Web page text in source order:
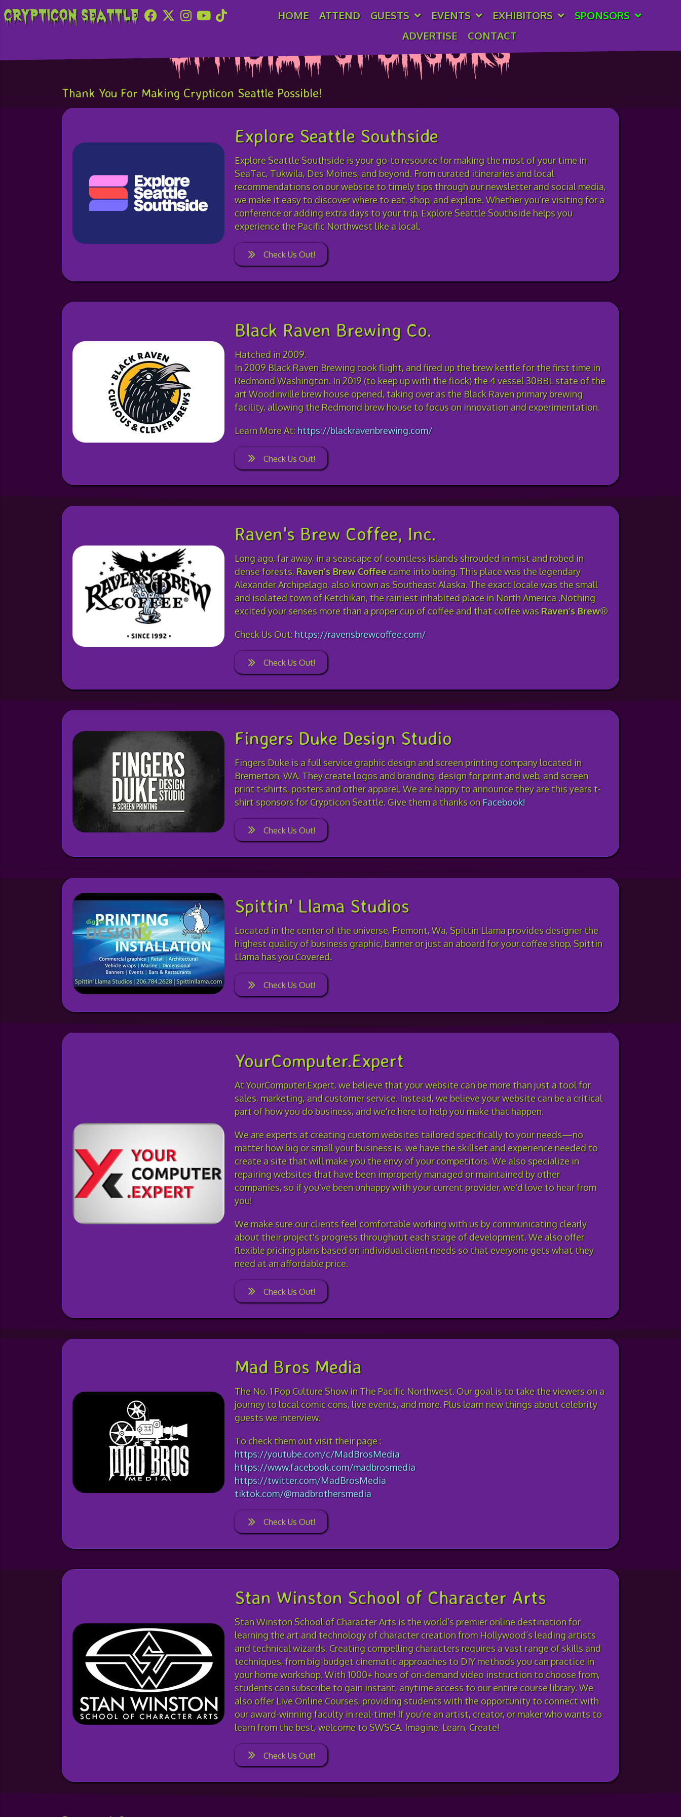
Crypticon Seattle HOME ATTEND GUESTS EVENTS EXHIBITORS
SPONSORS
ADVERTISE
CONTACT
Official Sponsors
Thank You For Making Crypticon Seattle Possible!
Explore Seattle Southside
Explore Seattle Southside is your go-to resource for making the most of your time in
SeaTac, Tukwila, Des Moines, and beyond. From curated itineraries and local
recommendations on our website to timely tips through our newsletter and social media,
we make it easy to discover where to eat, shop, and explore. Whether you’re visiting for a
conference or adding extra days to your trip, Explore Seattle Southside helps you
experience the Pacific Northwest like a local.
Check Us Out!
Black Raven Brewing Co.
Hatched in 2009.
In 2009 Black Raven Brewing took flight, and fired up the brew kettle for the first time in
Redmond Washington. In 2019 (to keep up with the flock) the 4 vessel 30BBL state of the
art Woodinville brew house opened, taking over as the Black Raven primary brewing
facility, allowing the Redmond brew house to focus on innovation and experimentation.
Learn More At: https://blackravenbrewing.com/
Check Us Out!
Raven's Brew Coffee, Inc.
Long ago, far away, in a seascape of countless islands shrouded in mist and robed in
dense forests, Raven’s Brew Coffeecame into being. This place was the legendary
Alexander Archipelago, also known as Southeast Alaska. The exact locale was the small
and isolated town of Ketchikan, the rainiest inhabited place in North America .Nothing
excited your senses more than a proper cup of coffee and that coffee wasRaven’s Brew®
Check Us Out: https://ravensbrewcoffee.com/
Check Us Out!
Fingers Duke Design Studio
Fingers Duke is a full service graphic design and screen printing company located in
Bremerton, WA. They create logos and branding, design for print and web, and screen
print t-shirts, posters and other apparel. We are happy to announce they are this years t-
shirt sponsors for Crypticon Seattle. Give them a thanks on Facebook!
Check Us Out!
Spittin' Llama Studios
Located in the center of the universe, Fremont, Wa, Spittin Llama provides designer the
highest quality of business graphic, banner or just an aboard for your coffee shop, Spittin
Llama has you Covered.
Check Us Out!
YourComputer.Expert
At YourComputer.Expert, we believe that your website can be more than just a tool for
sales, marketing, and customer service. Instead, we believe your website can be a critical
part of how you do business, and we're here to help you make that happen.
We are experts at creating custom websites tailored specifically to your needs—no
matter how big or small your business is, we have the skillset and experience needed to
create a site that will make you the envy of your competitors. We also specialize in
repairing websites that have been improperly managed or maintained by other
companies, so if you've been unhappy with your current provider, we'd love to hear from
you!
We make sure our clients feel comfortable working with us by communicating clearly
about their project's progress throughout each stage of development. We also offer
flexible pricing plans based on individual client needs so that everyone gets what they
need at an affordable price.
Check Us Out!
Mad Bros Media
The No. 1 Pop Culture Show in The Pacific Northwest. Our goal is to take the viewers on a
journey to local comic cons, live events, and more. Plus learn new things about celebrity
guests we interview.
To check them out visit their page :
https://youtube.com/c/MadBrosMedia
https://www.facebook.com/madbrosmedia
https://twitter.com/MadBrosMedia
tiktok.com/@madbrothersmedia
Check Us Out!
Stan Winston School of Character Arts
Stan Winston School of Character Arts is the world’s premier online destination for
learning the art and technology of character creation from Hollywood’s leading artists
and technical wizards. Creating compelling characters requires a vast range of skills and
techniques, from big-budget cinematic approaches to DIY methods you can practice in
your home workshop. With 1000+ hours of on-demand video instruction to choose from,
students can subscribe to gain instant, anytime access to our entire course library. We
also offer Live Online Courses, providing students with the opportunity to connect with
our award-winning faculty in real-time! If you’re an artist, creator, or maker who wants to
learn from the best, welcome to SWSCA. Imagine, Learn, Create!
Check Us Out!